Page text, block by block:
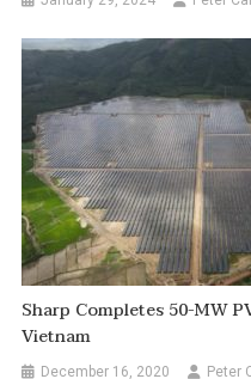
Sharp Completes 50-MW
Vietnam
December 16, 2020 Peter